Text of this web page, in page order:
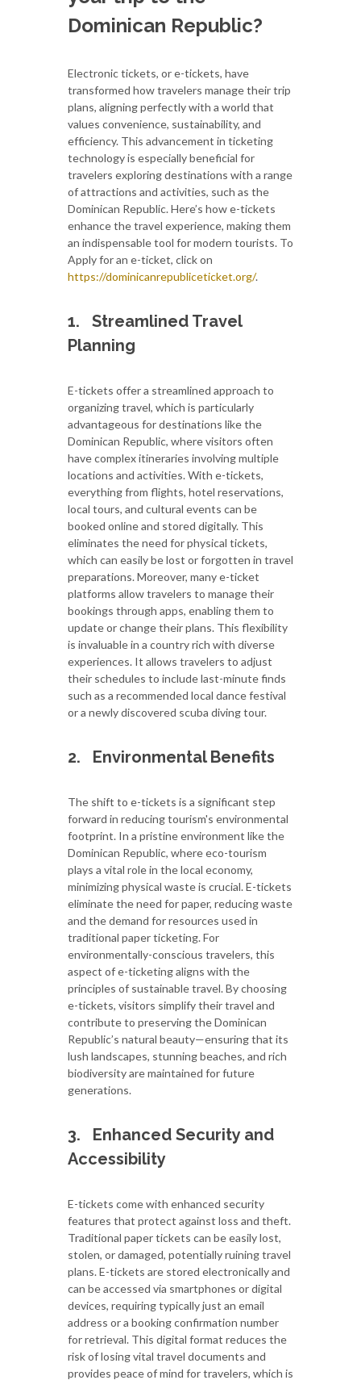
Dominican Republic?
Electronic tickets, or e-tickets, have
transformed how travelers manage their trip
plans, aligning perfectly with a world that
values convenience, sustainability, and
efficiency. This advancement in ticketing
technology is especially beneficial for
travelers exploring destinations with a range
of attractions and activities, such as the
Dominican Republic. Here’s how e-tickets
enhance the travel experience, making them
an indispensable tool for modern tourists. To
Apply for an e-ticket, click on
https://dominicanrepubliceticket.org/.
1. Streamlined Travel
Planning
E-tickets offer a streamlined approach to
organizing travel, which is particularly
advantageous for destinations like the
Dominican Republic, where visitors often
have complex itineraries involving multiple
locations and activities. With e-tickets,
everything from flights, hotel reservations,
local tours, and cultural events can be
booked online and stored digitally. This
eliminates the need for physical tickets,
which can easily be lost or forgotten in travel
preparations. Moreover, many e-ticket
platforms allow travelers to manage their
bookings through apps, enabling them to
update or change their plans. This flexibility
is invaluable in a country rich with diverse
experiences. It allows travelers to adjust
their schedules to include last-minute finds
such as a recommended local dance festival
or a newly discovered scuba diving tour.
2. Environmental Benefits
The shift to e-tickets is a significant step
forward in reducing tourism's environmental
footprint. In a pristine environment like the
Dominican Republic, where eco-tourism
plays a vital role in the local economy,
minimizing physical waste is crucial. E-tickets
eliminate the need for paper, reducing waste
and the demand for resources used in
traditional paper ticketing. For
environmentally-conscious travelers, this
aspect of e-ticketing aligns with the
principles of sustainable travel. By choosing
e-tickets, visitors simplify their travel and
contribute to preserving the Dominican
Republic’s natural beauty—ensuring that its
lush landscapes, stunning beaches, and rich
biodiversity are maintained for future
generations.
3. Enhanced Security and
Accessibility
E-tickets come with enhanced security
features that protect against loss and theft.
Traditional paper tickets can be easily lost,
stolen, or damaged, potentially ruining travel
plans. E-tickets are stored electronically and
can be accessed via smartphones or digital
devices, requiring typically just an email
address or a booking confirmation number
for retrieval. This digital format reduces the
risk of losing vital travel documents and
provides peace of mind for travelers, which is